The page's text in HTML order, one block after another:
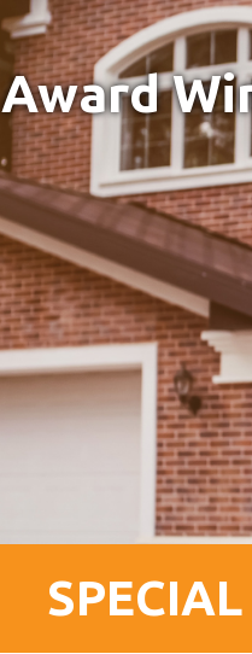
Award